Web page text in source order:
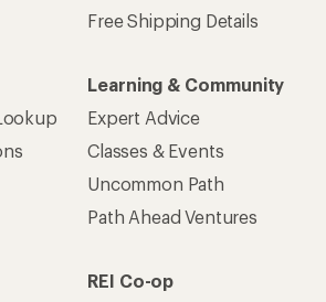
Free Shipping Details
Learning & Community
Expert Advice
Classes & Events
Uncommon Path
Path Ahead Ventures
REI Co-op